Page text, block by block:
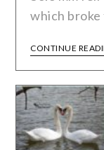
which
CONTINUE